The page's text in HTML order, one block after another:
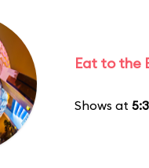
Eat to the
Shows at